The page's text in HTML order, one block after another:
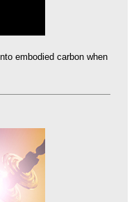
embodied carbon when